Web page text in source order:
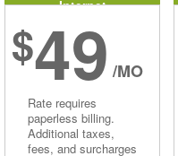
Internet
$49 /MO
Rate requires
paperless billing.
Additional taxes,
fees, and surcharges